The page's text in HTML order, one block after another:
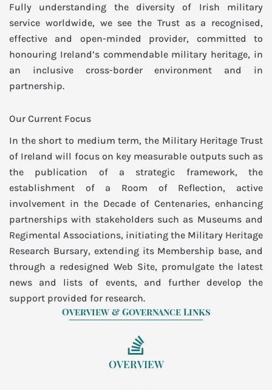
Fully understanding the diversity of Irish military
service worldwide, we see the Trust as a recognised,
effective and open-minded provider, committed to
honouring Ireland’s commendable military heritage, in
an inclusive cross-border environment and in
partnership.
Our Current Focus
In the short to medium term, the Military Heritage Trust
of Ireland will focus on key measurable outputs such as
the publication of a strategic framework, the
establishment of a Room of Reflection, active
involvement in the Decade of Centenaries, enhancing
partnerships with stakeholders such as Museums and
Regimental Associations, initiating the Military Heritage
Research Bursary, extending its Membership base, and
through a redesigned Web Site, promulgate the latest
news and lists of events, and further develop the
support provided for research.
Overview & Governance Links
OVERVIEW